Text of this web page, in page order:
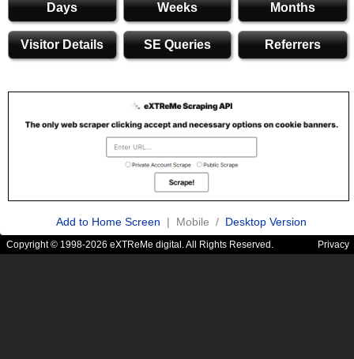
Days Weeks Months
Visitor Details SE Queries Referrers
Add to Home Screen | Mobile / Desktop Version
Copyright © 1998-2026 eXTReMe digital. All Rights Reserved. Privacy